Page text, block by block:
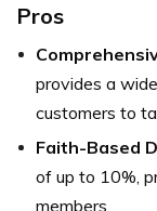
Pros
provides a
customers to
Faith-Based
of up to 10%,
members.